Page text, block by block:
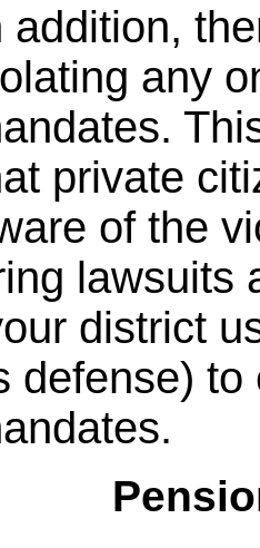
addition,
any
private
of the
lawsuits
district
defense) to